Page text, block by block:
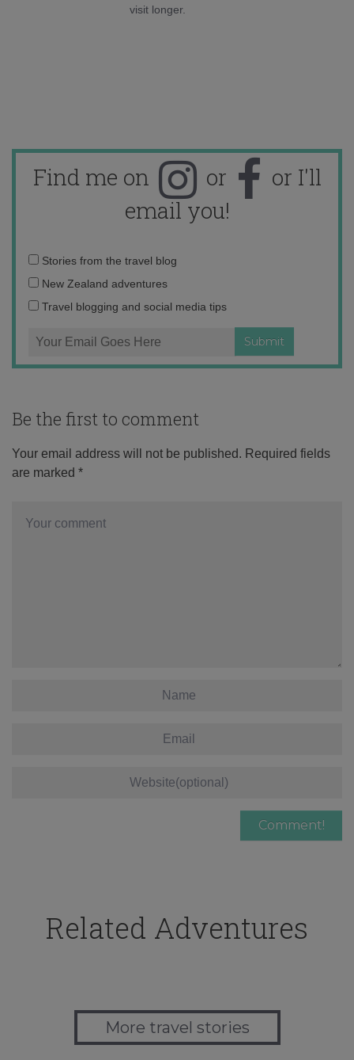
visit longer.
Find me on or
or I'll
email you!
Email
address:
Stories from the travel blog
New Zealand adventures
Travel blogging and social media tips
Be the first to comment
Your email address will not be published. Required fields
are marked *
Related Adventures
More travel stories